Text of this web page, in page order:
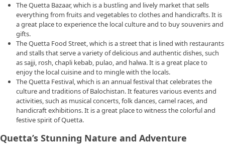
The Quetta Bazaar, which is a bustling and lively market that sells
everything from fruits and vegetables to clothes and handicrafts. It is
a great place to experience the local culture and to buy souvenirs and
gifts.
The Quetta Food Street, which is a street that is lined with restaurants
and stalls that serve a variety of delicious and authentic dishes, such
as sajji, rosh, chapli kebab, pulao, and halwa. It is a great place to
enjoy the local cuisine and to mingle with the locals.
The Quetta Festival, which is an annual festival that celebrates the
culture and traditions of Balochistan. It features various events and
activities, such as musical concerts, folk dances, camel races, and
handicraft exhibitions. It is a great place to witness the colorful and
festive spirit of Quetta.
Quetta’s Stunning Nature and Adventure